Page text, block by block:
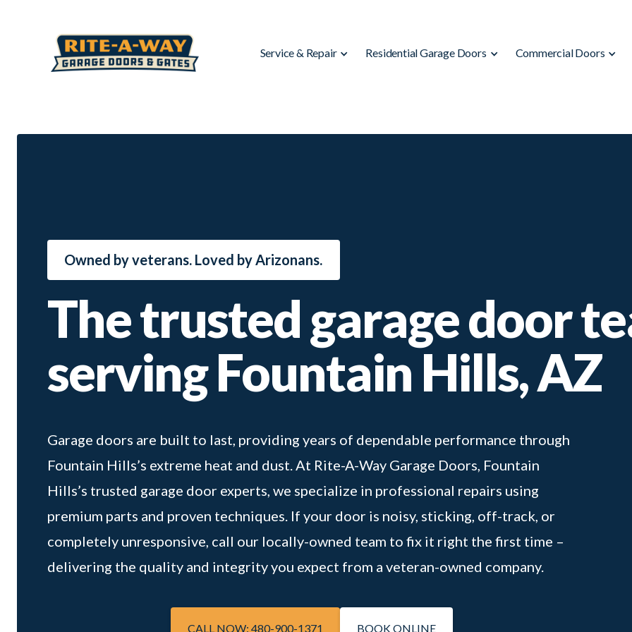
Service & Repair Residential Garage Doors Commercial Doors
Owned by veterans. Loved by Arizonans.
The trusted garage door
serving Fountain Hills, AZ
Garage doors are built to last, providing years of dependable performance through
Fountain Hills’s extreme heat and dust. At Rite-A-Way Garage Doors, Fountain
Hills’s trusted garage door experts, we specialize in professional repairs using
premium parts and proven techniques. If your door is noisy, sticking, off-track, or
completely unresponsive, call our locally-owned team to fix it right the first time –
delivering the quality and integrity you expect from a veteran-owned company.
CALL NOW: 480-900-1371 BOOK ONLINE